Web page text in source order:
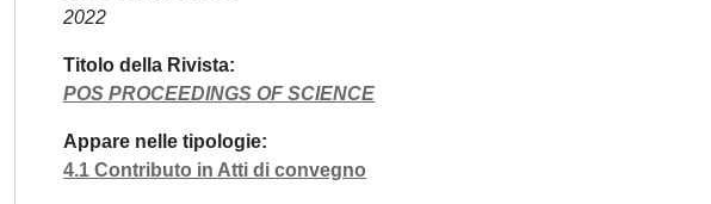
2022
Titolo della Rivista
POS PROCEEDINGS OF SCIENCE
Appare nelle tipologie
4.1 Contributo in Atti di convegno